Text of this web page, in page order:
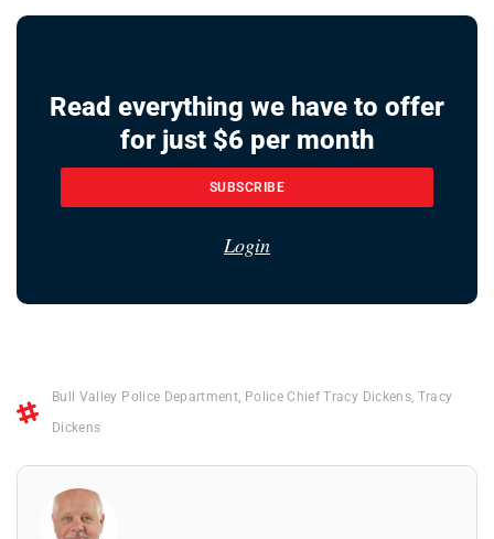
Read everything we have to offer
for just $6 per month
SUBSCRIBE
Login
Bull Valley Police Department, Police Chief Tracy Dickens, Tracy
Dickens